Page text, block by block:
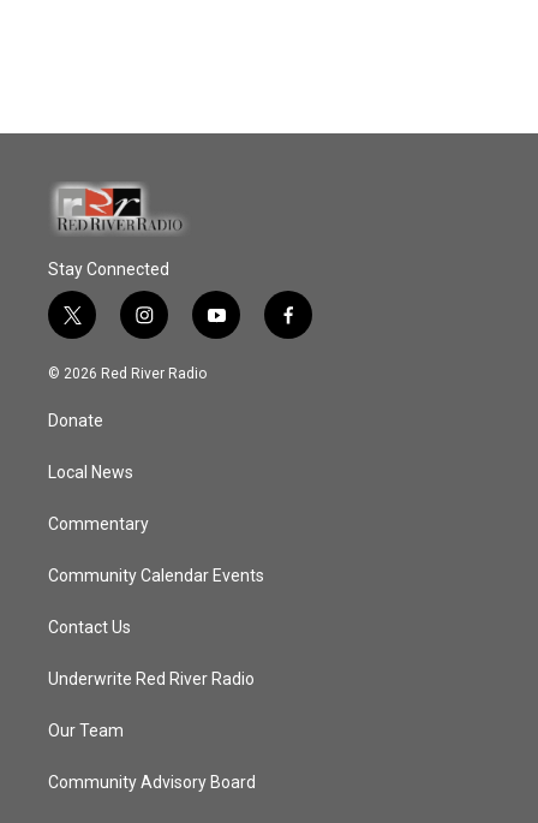
Stay Connected
t
w
i
t
e
i
n
s
y
o
f
a
© 2026 Red River Radio
Donate
Local News
Commentary
Community Calendar Events
Contact Us
Underwrite Red River Radio
Our Team
Community Advisory Board